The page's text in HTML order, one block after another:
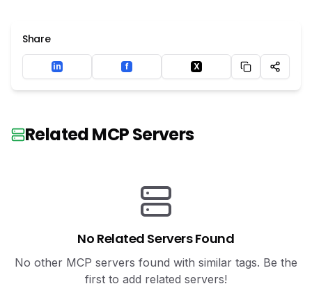
Share
LinkedIn
in Facebook
f Twitter
X
Related MCP Servers
No Related Servers Found
No other MCP servers found with similar tags. Be the
first to add related servers!